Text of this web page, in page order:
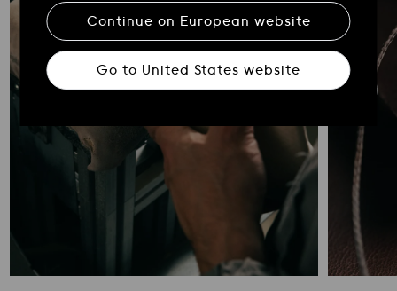
Continue on European website
Go to United States website